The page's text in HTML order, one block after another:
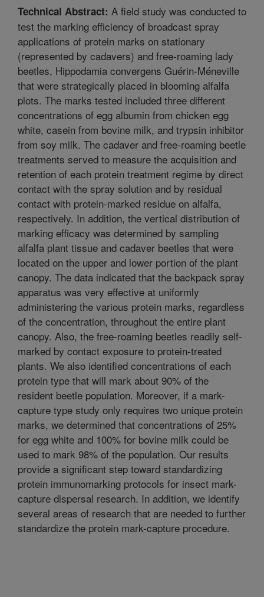
Technical Abstract: A field study was conducted to
test the marking efficiency of broadcast spray
applications of protein marks on stationary
(represented by cadavers) and free-roaming lady
beetles, Hippodamia convergens Guérin-Méneville
that were strategically placed in blooming alfalfa
plots. The marks tested included three different
concentrations of egg albumin from chicken egg
white, casein from bovine milk, and trypsin inhibitor
from soy milk. The cadaver and free-roaming beetle
treatments served to measure the acquisition and
retention of each protein treatment regime by direct
contact with the spray solution and by residual
contact with protein-marked residue on alfalfa,
respectively. In addition, the vertical distribution of
marking efficacy was determined by sampling
alfalfa plant tissue and cadaver beetles that were
located on the upper and lower portion of the plant
canopy. The data indicated that the backpack spray
apparatus was very effective at uniformly
administering the various protein marks, regardless
of the concentration, throughout the entire plant
canopy. Also, the free-roaming beetles readily self-
marked by contact exposure to protein-treated
plants. We also identified concentrations of each
protein type that will mark about 90% of the
resident beetle population. Moreover, if a mark-
capture type study only requires two unique protein
marks, we determined that concentrations of 25%
for egg white and 100% for bovine milk could be
used to mark 98% of the population. Our results
provide a significant step toward standardizing
protein immunomarking protocols for insect mark-
capture dispersal research. In addition, we identify
several areas of research that are needed to further
standardize the protein mark-capture procedure.